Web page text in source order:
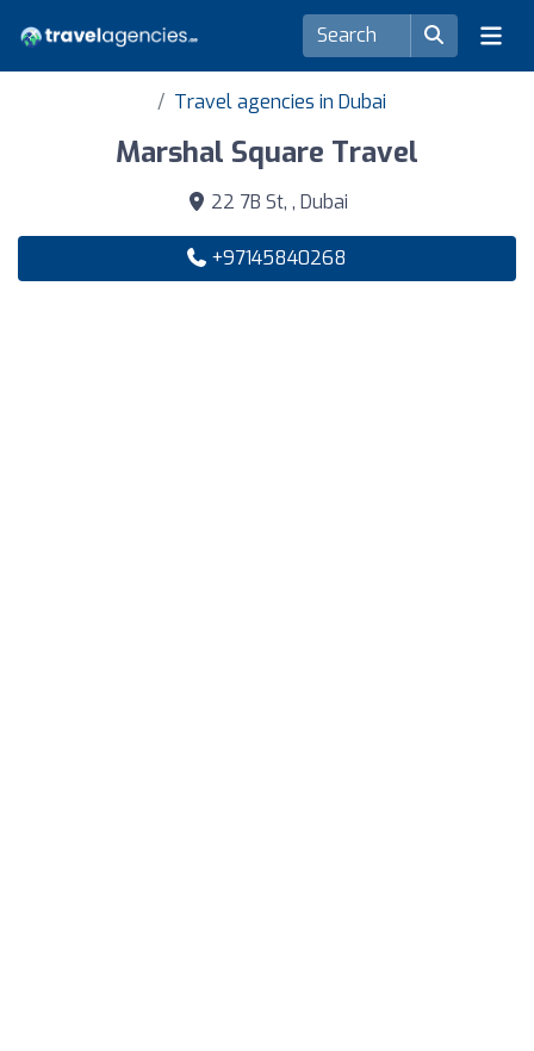
Travel agencies in Dubai
Marshal Square Travel
22 7B St, , Dubai
+97145840268